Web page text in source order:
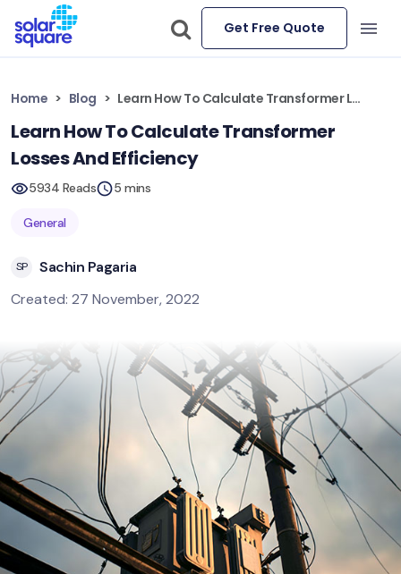
Get Free Quote
Home Blog Learn How To Calculate Transformer Losses And Efficiency
Learn How To Calculate Transformer
Losses And Efficiency
5934 Reads 5 mins
General
SP
Sachin Pagaria
Created: 27 November, 2022